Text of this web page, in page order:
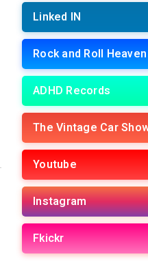
Linked IN
Rock and Roll Heaven
ADHD Records
Youtube
Instagram
Fkickr